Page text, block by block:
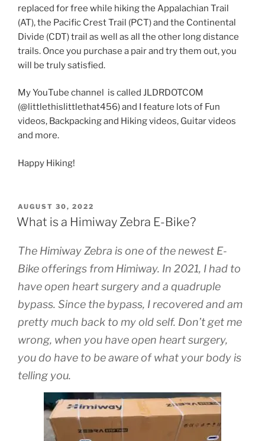
replaced for free while hiking the Appalachian Trail
(AT), the Pacific Crest Trail (PCT) and the Continental
Divide (CDT) trail as well as all the other long distance
trails. Once you purchase a pair and try them out, you
will be truly satisfied.
My YouTube channel is called JLDRDOTCOM
(@littlethislittlethat456) and I feature lots of Fun
videos, Backpacking and Hiking videos, Guitar videos
and more.
Happy Hiking!
POSTED
ON
AUGUST 30, 2022
What is a Himiway Zebra E-Bike?
The Himiway Zebra is one of the newest E-
Bike offerings from Himiway. In 2021, I had to
have open heart surgery and a quadruple
bypass. Since the bypass, I recovered and am
pretty much back to my old self. Don’t get me
wrong, when you have open heart surgery,
you do have to be aware of what your body is
telling you.